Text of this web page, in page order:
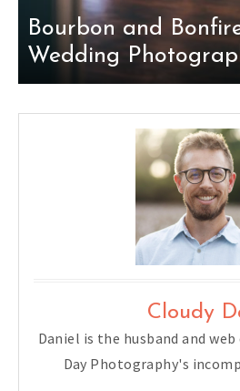
Bourbon and
Wedding
Cloudy
Daniel is the husband and
Day Photography's